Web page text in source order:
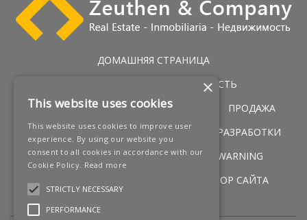
ДОМАШНЯЯ СТРАНИЦА
ЭКСКЛЮЗИВНАЯ НЕДВИЖИМОСТЬ
ГОЛЬФ НЕДВИЖИМОСТЬ
УСЛУГИ
ПРОДАЖА
ПЕРВАЯ ЛИНИЯ ПОБЕРЕЖЬЯ
НОВЫЕ РАЗРАБОТКИ
НОВОСТИ
КОНТАКТЫ
LEGAL WARNING
ОБЗОР САЙТА
×
This website uses cookies
This website uses cookies to improve user
experience. By using our website you
consent to all cookies in accordance with our
Cookie Policy. Read more
STRICTLY NECESSARY
PERFORMANCE